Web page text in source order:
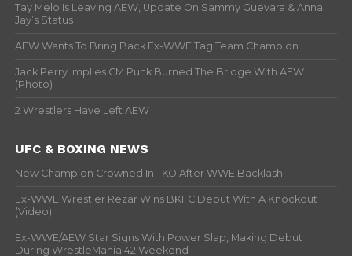
Tay Melo Is Leaving AEW, Update On Sammy Guevara & Anna
Jay’s Status
AEW Wants To Bring Back Ex-WWE Tag Team Champion
Jack Perry Implies CM Punk Burned The Bridge With AEW
(Photo)
2 Wrestlers Have Left AEW
UFC & BOXING NEWS
New Champion Crowned In TKO After WWE Backlash
Ex-WWE Wrestler Rezar Wins BKFC Debut With A Knockout
(Video)
Ex-WWE/AEW Star Signs With Power Slap, Making Debut
During WrestleMania 42 Weekend